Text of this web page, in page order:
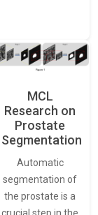
MCL
Research on
Prostate
Segmentation
Automatic
segmentation of
the prostate is a